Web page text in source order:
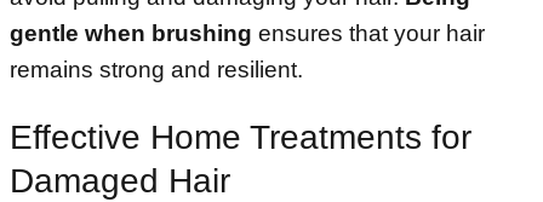
gentle when brushing ensures that your hair
remains strong and resilient.
Effective Home Treatments for
Damaged Hair